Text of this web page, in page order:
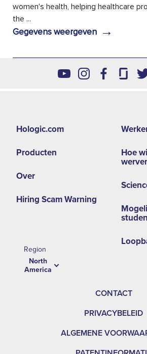
women's health, helping healthcare
the ...
Gegevens weergeven →
Hologic.com
Producten
Over
Hiring Scam Warning
Region
North
America
NA
Hoe
CONTACT
PRIVACYBELEID
ALGEMENE